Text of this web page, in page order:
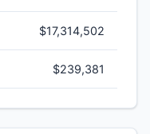
$17,314,502
$239,381